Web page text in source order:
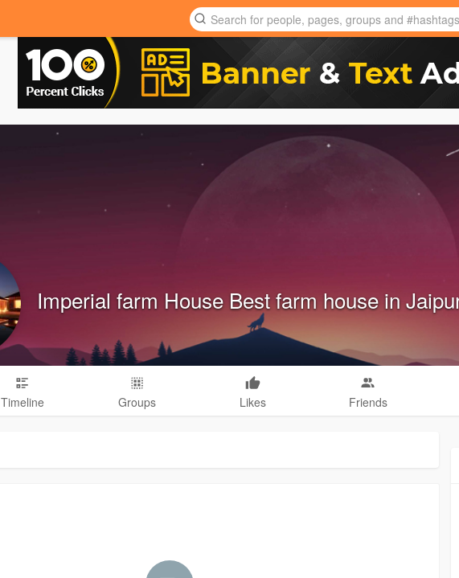
Imperial farm House Best farm house in
Timeline Groups Likes Friends